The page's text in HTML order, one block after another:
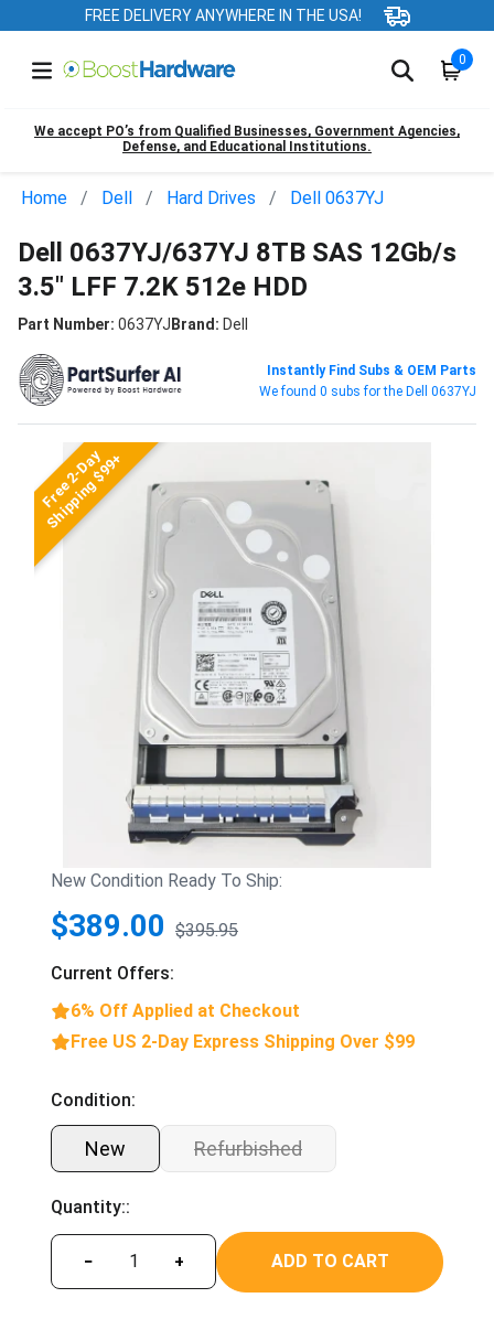
FREE DELIVERY ANYWHERE IN THE USA!
0
We accept PO’s from Qualified Businesses, Government Agencies,
Defense, and Educational Institutions.
Home Dell Hard Drives Dell 0637YJ
Dell 0637YJ/637YJ 8TB SAS 12Gb/s
3.5" LFF 7.2K 512e HDD
Part Number: 0637YJBrand: Dell
Instantly Find Subs & OEM Parts
We found 0 subs for the Dell 0637YJ
Free 2-Day
Shipping $99+
New Condition Ready To Ship:
$389.00 $395.95
Current Offers:
6% Off Applied at Checkout
Free US 2-Day Express Shipping Over $99
Condition:
New Refurbished
Quantity::
− + ADD TO CART